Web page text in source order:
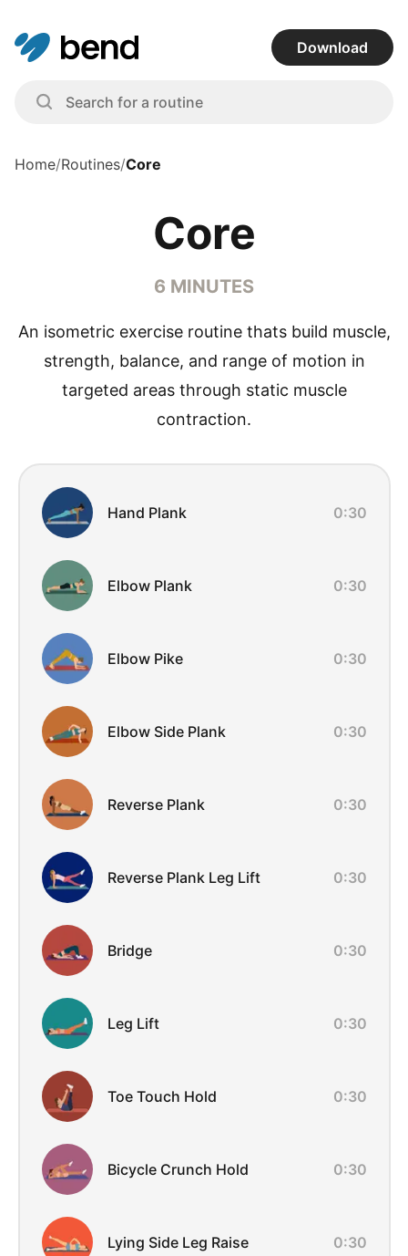
Download
Home/Routines/Core
Core
6 MINUTES
An isometric exercise routine thats build muscle,
strength, balance, and range of motion in
targeted areas through static muscle
contraction.
Exercise Overview
Hand Plank 0:30
Elbow Plank 0:30
Elbow Pike 0:30
Elbow Side Plank 0:30
Reverse Plank 0:30
Reverse Plank Leg Lift 0:30
Bridge 0:30
Leg Lift 0:30
Toe Touch Hold 0:30
Bicycle Crunch Hold 0:30
Lying Side Leg Raise 0:30